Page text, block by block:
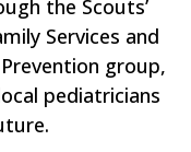
the Scouts’
Services and
group,
pediatricians